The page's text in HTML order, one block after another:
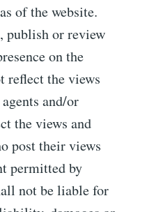
of the website.
publish or review
on the
reflect the views
and/or
the views and
post their views
permitted by
not be liable for